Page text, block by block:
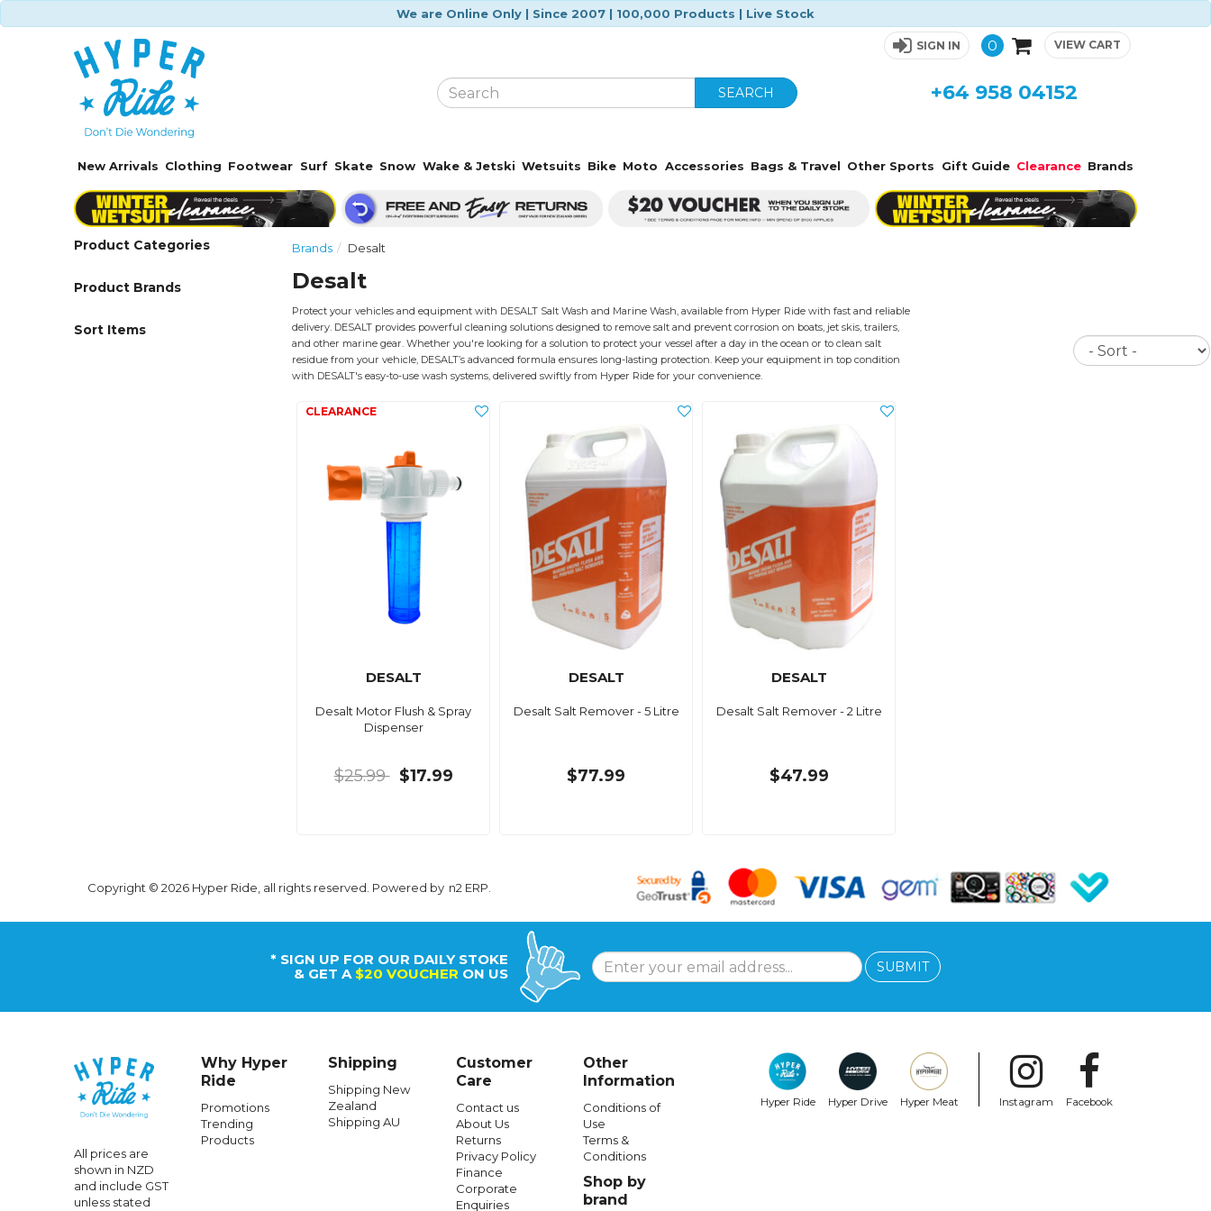
We are Online Only | Since 2007 | 100,000 Products | Live Stock
SIGN IN 0 VIEW CART
SEARCH +64 958 04152
New Arrivals Clothing Footwear Surf Skate Snow Wake & Jetski Wetsuits Bike Moto Accessories Bags & Travel Other Sports Gift Guide Clearance Brands
Product Categories
Product Brands
Sort Items
Brands Desalt
Desalt
Protect your vehicles and equipment with DESALT Salt Wash and Marine Wash, available from Hyper Ride with fast and reliable
delivery. DESALT provides powerful cleaning solutions designed to remove salt and prevent corrosion on boats, jet skis, trailers,
and other marine gear. Whether you're looking for a solution to protect your vessel after a day in the ocean or to clean salt
residue from your vehicle, DESALT’s advanced formula ensures long-lasting protection. Keep your equipment in top condition
with DESALT's easy-to-use wash systems, delivered swiftly from Hyper Ride for your convenience.
Sort
DESALT
Desalt Motor Flush & Spray
Dispenser
$25.99 $17.99
DESALT
Desalt Salt Remover - 5 Litre
$77.99
DESALT
Desalt Salt Remover - 2 Litre
$47.99
Copyright © 2026 Hyper Ride, all rights reserved. Powered by n2 ERP
* SIGN UP FOR OUR DAILY STOKE
& GET A $20 VOUCHER ON US SUBMIT
All prices are
shown in NZD
and include GST
unless stated
Why Hyper
Ride
Promotions
Trending
Products
Shipping
Shipping New
Zealand
Shipping AU
Customer
Care
Contact us
About Us
Returns
Privacy Policy
Finance
Corporate
Enquiries
Other
Information
Conditions of
Use
Terms &
Conditions
Shop by
brand
Hyper Ride Hyper Drive Hyper Meat Instagram Facebook